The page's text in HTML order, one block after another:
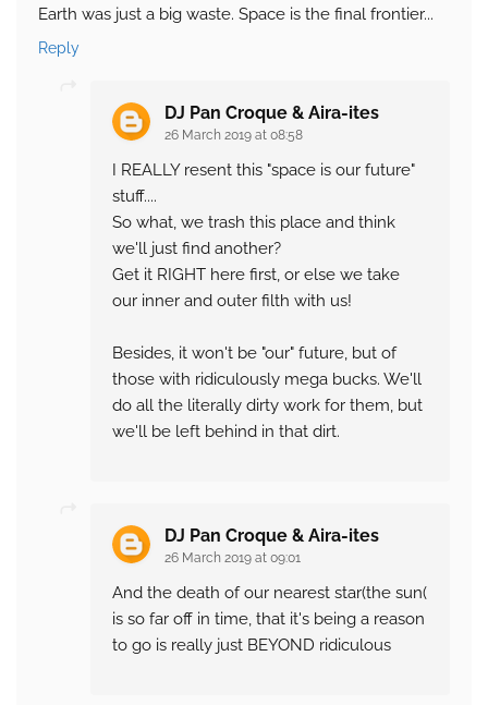
Earth was just a big waste. Space is the final frontier...
Reply
DJ Pan Croque & Aira-ites
26 March 2019 at 08:58
I REALLY resent this "space is our future"
stuff....
So what, we trash this place and think
we'll just find another?
Get it RIGHT here first, or else we take
our inner and outer filth with us!
Besides, it won't be "our" future, but of
those with ridiculously mega bucks. We'll
do all the literally dirty work for them, but
we'll be left behind in that dirt.
DJ Pan Croque & Aira-ites
26 March 2019 at 09:01
And the death of our nearest star(the sun(
is so far off in time, that it's being a reason
to go is really just BEYOND ridiculous